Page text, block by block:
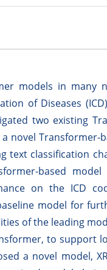
models in many
of Diseases
two existing
novel Transformer-
text classification
based model
on the ICD
model for
of the leading
to support
a novel model,